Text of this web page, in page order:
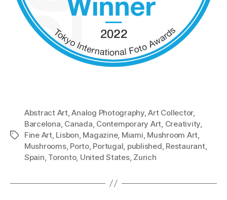
Tags
Abstract Art,Analog Photography,Art Collector,
Barcelona Canada Contemporary Art Creativity
Fine Art, Lisbon Magazine, Miami Mushroom Art
Mushrooms, Porto, Portugal published Restaurant,
Spain Toronto, United States, Zurich